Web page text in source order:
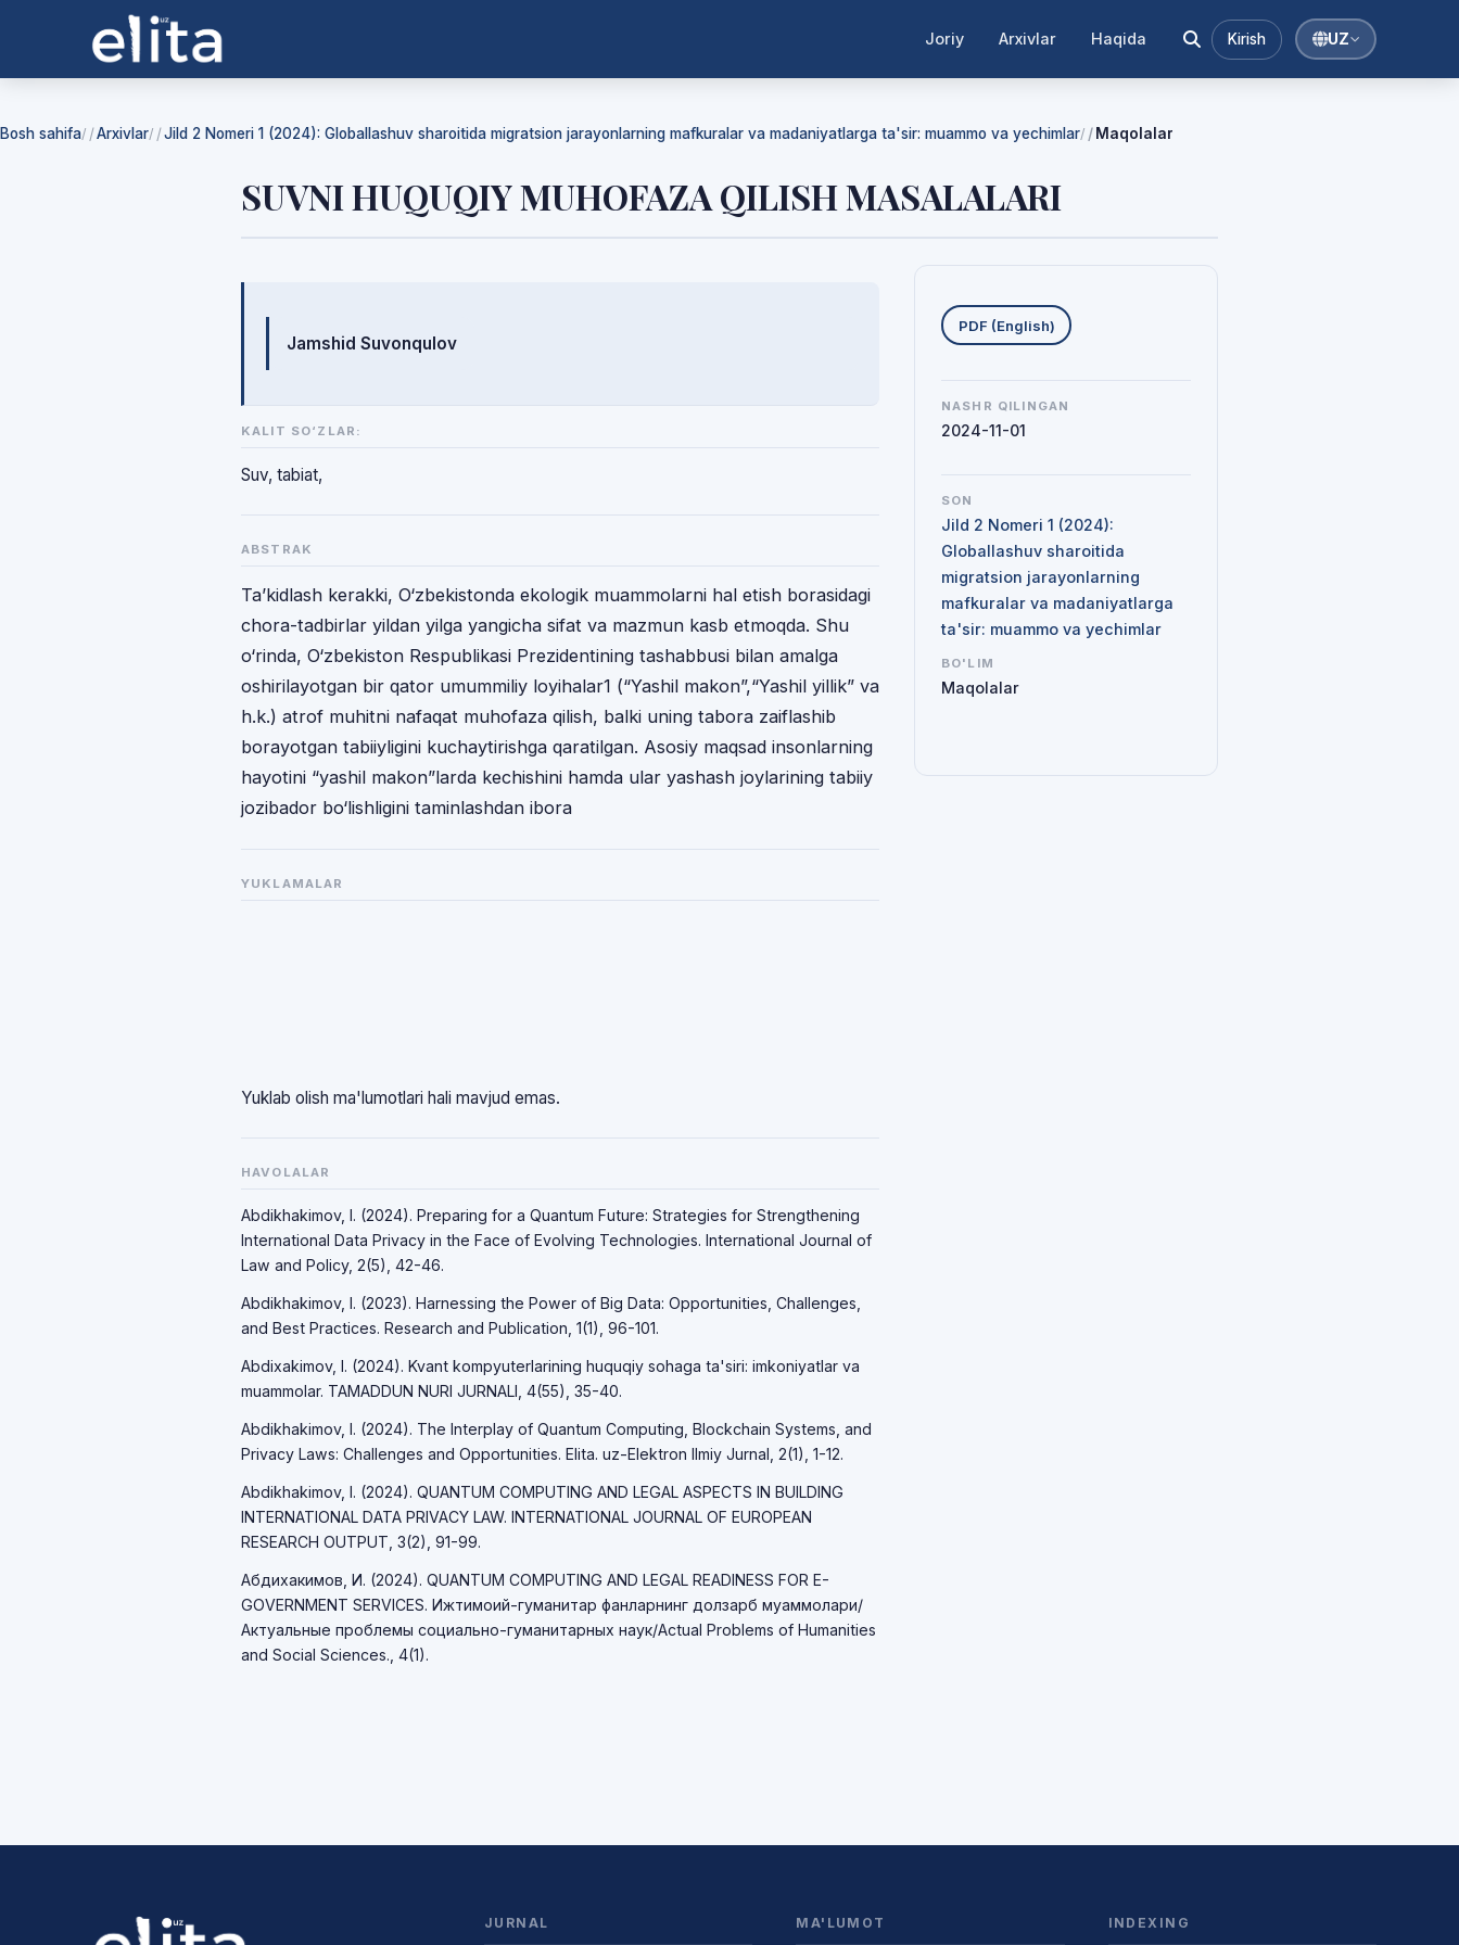
Joriy Arxivlar Haqida Kirish UZ
Bosh sahifa/ Arxivlar/ Jild 2 Nomeri 1 (2024): Globallashuv sharoitida migratsion jarayonlarning mafkuralar va madaniyatlarga ta'sir: muammo va yechimlar/ Maqolalar
SUVNI HUQUQIY MUHOFAZA QILISH MASALALARI
Mualliflar
Jamshid Suvonqulov
KALIT SO‘ZLAR:
Suv, tabiat,
ABSTRAK
Ta’kidlash kerakki, O‘zbekistonda ekologik muammolarni hal etish borasidagi
chora-tadbirlar yildan yilga yangicha sifat va mazmun kasb etmoqda. Shu
o‘rinda, O‘zbekiston Respublikasi Prezidentining tashabbusi bilan amalga
oshirilayotgan bir qator umummiliy loyihalar1 (“Yashil makon”,“Yashil yillik” va
h.k.) atrof muhitni nafaqat muhofaza qilish, balki uning tabora zaiflashib
borayotgan tabiiyligini kuchaytirishga qaratilgan. Asosiy maqsad insonlarning
hayotini “yashil makon”larda kechishini hamda ular yashash joylarining tabiiy
jozibador bo‘lishligini taminlashdan ibora
YUKLAMALAR
Yuklab olish ma'lumotlari hali mavjud emas.
HAVOLALAR
Abdikhakimov, I. (2024). Preparing for a Quantum Future: Strategies for Strengthening
International Data Privacy in the Face of Evolving Technologies. International Journal of
Law and Policy, 2(5), 42-46.
Abdikhakimov, I. (2023). Harnessing the Power of Big Data: Opportunities, Challenges,
and Best Practices. Research and Publication, 1(1), 96-101.
Abdixakimov, I. (2024). Kvant kompyuterlarining huquqiy sohaga ta'siri: imkoniyatlar va
muammolar. TAMADDUN NURI JURNALI, 4(55), 35-40.
Abdikhakimov, I. (2024). The Interplay of Quantum Computing, Blockchain Systems, and
Privacy Laws: Challenges and Opportunities. Elita. uz-Elektron Ilmiy Jurnal, 2(1), 1-12.
Abdikhakimov, I. (2024). QUANTUM COMPUTING AND LEGAL ASPECTS IN BUILDING
INTERNATIONAL DATA PRIVACY LAW. INTERNATIONAL JOURNAL OF EUROPEAN
RESEARCH OUTPUT, 3(2), 91-99.
Абдихакимов, И. (2024). QUANTUM COMPUTING AND LEGAL READINESS FOR E-
GOVERNMENT SERVICES. Ижтимоий-гуманитар фанларнинг долзарб муаммолари/
Актуальные проблемы социально-гуманитарных наук/Actual Problems of Humanities
and Social Sciences., 4(1).
Yuklab olishlar
PDF (English)
NASHR QILINGAN
2024-11-01
SON
Jild 2 Nomeri 1 (2024):
Globallashuv sharoitida
migratsion jarayonlarning
mafkuralar va madaniyatlarga
ta'sir: muammo va yechimlar
BO'LIM
Maqolalar
JURNAL MA'LUMOT INDEXING